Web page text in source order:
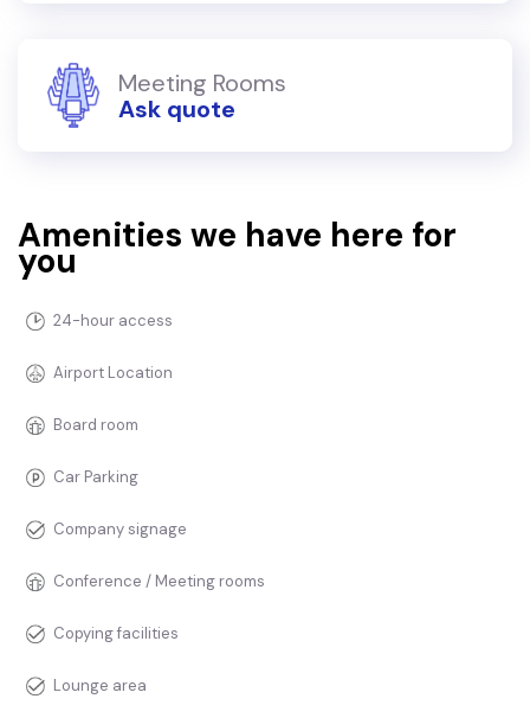
Meeting Rooms
Ask quote
Amenities we have here for
you
24-hour access
Airport Location
Board room
Car Parking
Company signage
Conference / Meeting rooms
Copying facilities
Lounge area